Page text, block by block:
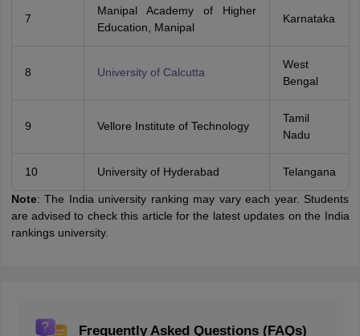
7
Manipal Academy of Higher
Education, Manipal
Karnataka
8 University of Calcutta
West
Bengal
9 Vellore Institute of Technology
Tamil
Nadu
10 University of Hyderabad Telangana
Note: The India university ranking may vary each year. Students
are advised to check this article for the latest updates on the India
rankings university.
Frequently Asked Questions (FAQs)